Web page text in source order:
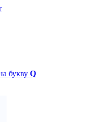
букву Q